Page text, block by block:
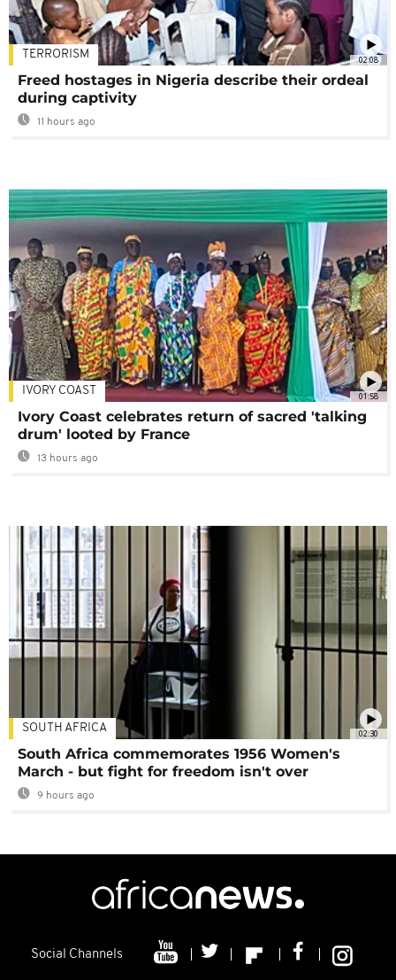
02:08
TERRORISM
Freed hostages in Nigeria describe their ordeal
during captivity
11 hours ago
01:58
IVORY COAST
Ivory Coast celebrates return of sacred 'talking
drum' looted by France
13 hours ago
02:30
SOUTH AFRICA
South Africa commemorates 1956 Women's
March - but fight for freedom isn't over
9 hours ago
Social Channels